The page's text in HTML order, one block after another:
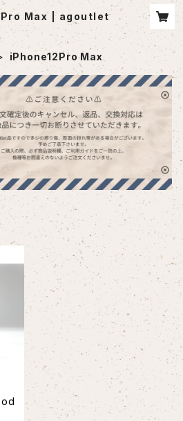
Max | agoutlet
iPhone12Pro Max